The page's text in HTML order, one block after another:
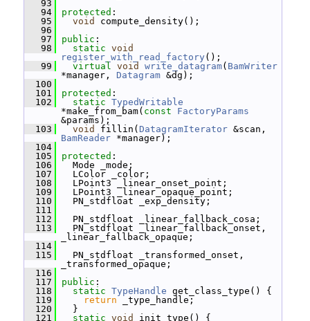
   93
   94
protected :
   95
void
compute_density();
   96
   97
public :
   98
static void
register_with_read_factory ();
   99
virtual void write_datagram( BamWriter
*manager, Datagram &dg);
  100
  101
protected :
  102
static TypedWritable
*make_from_bam( const
FactoryParams
&params);
  103
void fillin( DatagramIterator
BamReader *manager);
  104
  105
protected :
  106
Mode _mode;
  107
LColor _color;
  108
LPoint3 _linear_onset_point;
  109
LPoint3 _linear_opaque_point;
  110
PN_stdfloat _exp_density;
  111
  112
PN_stdfloat _linear_fallback_cosa;
  113
PN_stdfloat _linear_fallback_onset,
_linear_fallback_opaque;
  114
  115
PN_stdfloat _transformed_onset,
_transformed_opaque;
  116
  117
public :
  118
static TypeHandle get_class_type() {
  119
return _type_handle;
  120
}
  121
static void
init_type() {